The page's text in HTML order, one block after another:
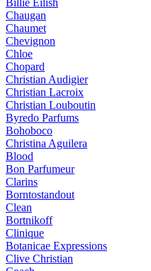
Billie Eilish
Chaugan
Chaumet
Chevignon
Chloe
Chopard
Christian Audigier
Christian Lacroix
Christian Louboutin
Byredo Parfums
Bohoboco
Christina Aguilera
Blood
Bon Parfumeur
Clarins
Borntostandout
Clean
Bortnikoff
Clinique
Botanicae Expressions
Clive Christian